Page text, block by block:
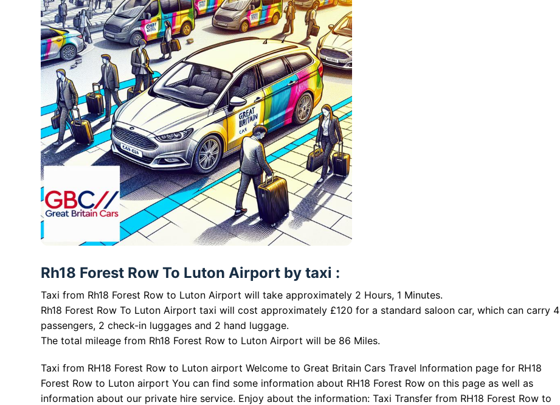
Rh18 Forest Row To Luton Airport by taxi :
Taxi from Rh18 Forest Row to Luton Airport will take approximately 2 Hours, 1 Minutes.
Rh18 Forest Row To Luton Airport taxi will cost approximately £120 for a standard saloon car, which can carry 4
passengers, 2 check-in luggages and 2 hand luggage.
The total mileage from Rh18 Forest Row to Luton Airport will be 86 Miles.
Taxi from RH18 Forest Row to Luton airport Welcome to Great Britain Cars Travel Information page for RH18
Forest Row to Luton airport You can find some information about RH18 Forest Row on this page as well as
information about our private hire service. Enjoy about the information: Taxi Transfer from RH18 Forest Row to